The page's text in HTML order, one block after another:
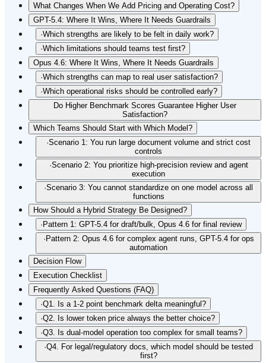
What Changes When We Add Pricing and Operating Cost?
GPT-5.4: Where It Wins, Where It Needs Guardrails
·Which strengths are likely to be felt in daily work?
·Which limitations should teams test first?
Opus 4.6: Where It Wins, Where It Needs Guardrails
·Which strengths can map to real user satisfaction?
·Which operational risks should be controlled early?
Do Higher Benchmark Scores Guarantee Higher User
Satisfaction?
Which Teams Should Start with Which Model?
·Scenario 1: You run large document volume and strict cost
controls
·Scenario 2: You prioritize high-precision review and agent
execution
·Scenario 3: You cannot standardize on one model across all
functions
How Should a Hybrid Strategy Be Designed?
· Pattern 1: GPT-5.4 for draft/bulk, Opus 4.6 for final review
· Pattern 2: Opus 4.6 for complex agent runs, GPT-5.4 for ops
automation
Decision Flow
Execution Checklist
Frequently Asked Questions (FAQ)
·Q1. Is a 1-2 point benchmark delta meaningful?
·Q2. Is lower token price always the better choice?
·Q3. Is dual-model operation too complex for small teams?
·Q4. For legal/regulatory docs, which model should be tested
first?